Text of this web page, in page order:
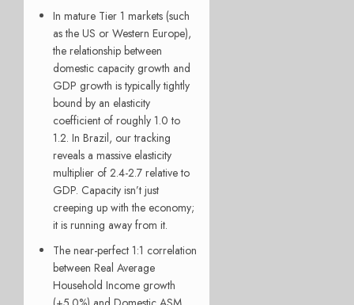
In mature Tier 1 markets (such
as the US or Western Europe),
the relationship between
domestic capacity growth and
GDP growth is typically tightly
bound by an elasticity
coefficient of roughly 1.0 to
1.2. In Brazil, our tracking
reveals a massive elasticity
multiplier of 2.4-2.7 relative to
GDP. Capacity isn’t just
creeping up with the economy;
it is running away from it.
The near-perfect 1:1 correlation
between Real Average
Household Income growth